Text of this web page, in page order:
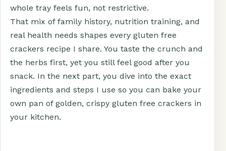
whole tray feels fun, not restrictive.
That mix of family history, nutrition training, and
real health needs shapes every gluten free
crackers recipe I share. You taste the crunch and
the herbs first, yet you still feel good after you
snack. In the next part, you dive into the exact
ingredients and steps I use so you can bake your
own pan of golden, crispy gluten free crackers in
your kitchen.